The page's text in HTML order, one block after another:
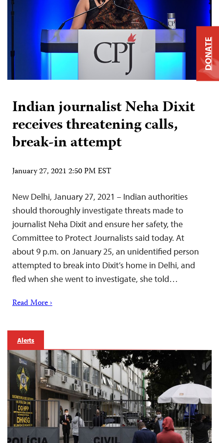
Indian journalist Neha Dixit
receives threatening calls,
break-in attempt
January 27, 2021 2:50 PM EST
New Delhi, January 27, 2021 – Indian authorities
should thoroughly investigate threats made to
journalist Neha Dixit and ensure her safety, the
Committee to Protect Journalists said today. At
about 9 p.m. on January 25, an unidentified person
attempted to break into Dixit’s home in Delhi, and
fled when she went to investigate, she told…
Read More ›
Alerts
DONATE